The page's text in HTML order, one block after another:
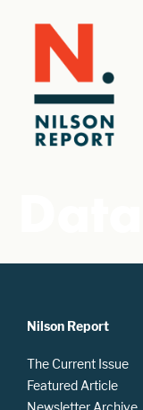
Nilson Report
The Current Issue
Featured Article